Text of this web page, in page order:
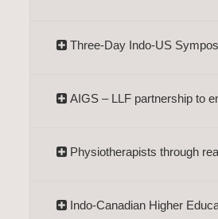
Three-Day Indo-US
AIGS – LLF partnership to
Physiotherapists through
Indo-Canadian Higher